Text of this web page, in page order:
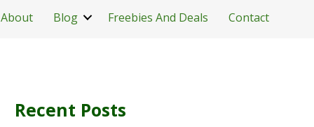
About Blog Freebies And Deals Contact
Recent Posts